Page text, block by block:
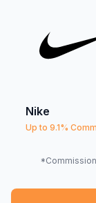
Nike
Up to 9.1%